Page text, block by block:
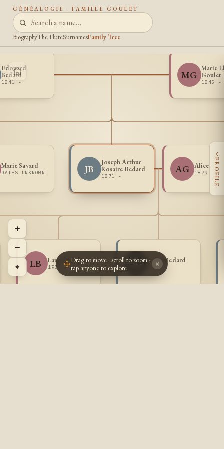
GÉNÉALOGIE · FAMILLE GOULET
BiographyThe FluteSurnamesFamily Tree
JB
Joseph Arthur
Rosaire Bedard
1871 -
AG Alice
1879 -
LB Laura Bedard
1901 - LB Louis Bedard
1903 -
Marie Savard
DATES UNKNOWN
Edouard
Bedard
1841 -
MG
Marie
Goulet
1845 -
+
−
⌖
‹
PROFILE
Drag to move · scroll to zoom ·
tap anyone to explore
×